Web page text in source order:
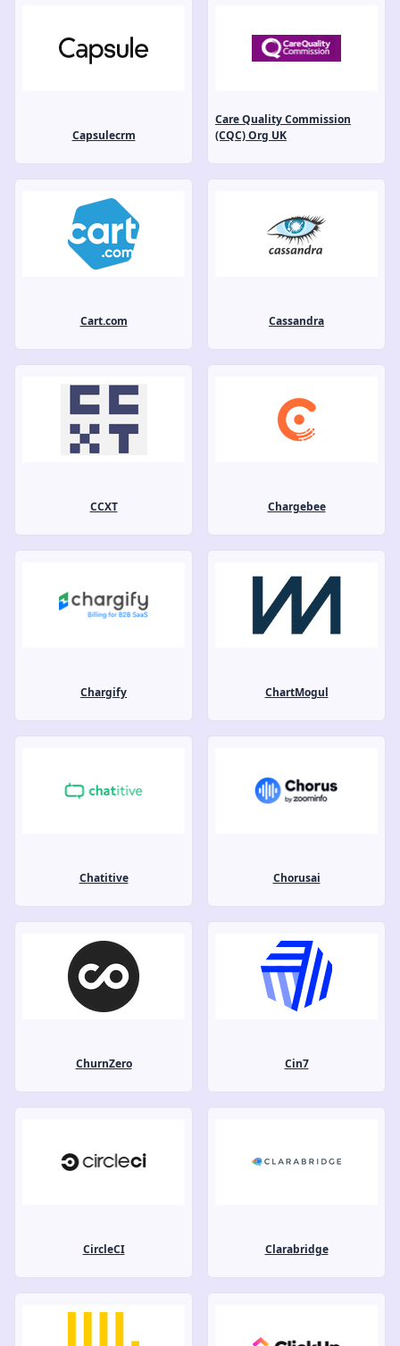
Capsulecrm
Care Quality Commission
(CQC) Org UK
Cart.com Cassandra
CCXT Chargebee
Chargify ChartMogul
Chatitive Chorusai
ChurnZero Cin7
CircleCI Clarabridge